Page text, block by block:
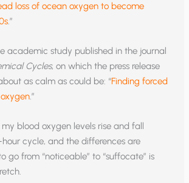
loss of ocean oxygen to become
.”
academic study published in the journal
Cycles, on which the press release
as calm as could be: “Finding forced
.”
blood oxygen levels rise and fall
cycle, and the differences are
go from “noticeable” to “suffocate” is